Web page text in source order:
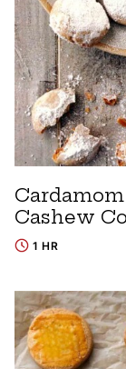
Cashew
1 HR